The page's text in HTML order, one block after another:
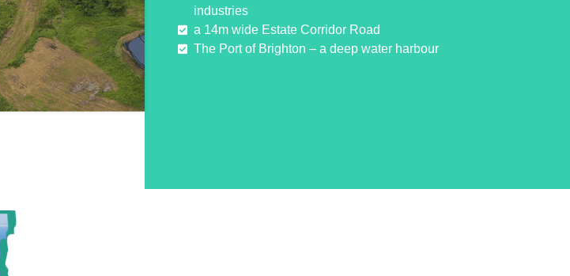
industries
a 14m wide Estate Corridor Road
The Port of Brighton – a deep water harbour